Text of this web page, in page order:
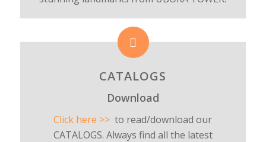
CATALOGS
Download
Click here >> to read/download our
CATALOGS. Always find all the latest